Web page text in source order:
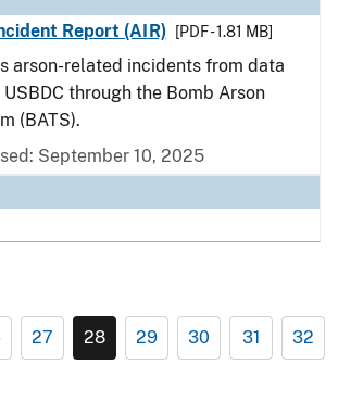
Report (AIR)
[PDF - 1.81 MB]
arson-related incidents from data
through the Bomb Arson
(BATS).
September 10, 2025
27 28 29 30 31 32